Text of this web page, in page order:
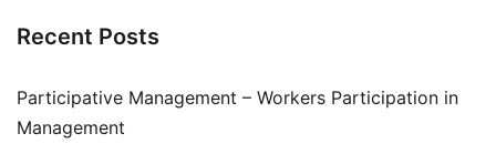
Recent Posts
Participative Management – Workers Participation in
Management